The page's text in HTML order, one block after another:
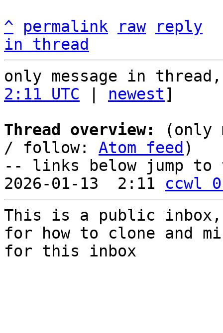
^
permalink raw
reply
in thread
only message in
2:11 UTC
newest]
Thread overview:
(only
/ follow: Atom feed )
-- links below jump to
2026-01-13  2:11 ccwl
This is a public
for how to clone and
for this inbox